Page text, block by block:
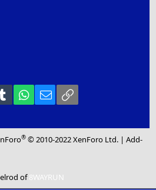
Tumblr WhatsApp
Email
® © 2010-2022 XenForo Ltd. |Add-
of8WAYRUN